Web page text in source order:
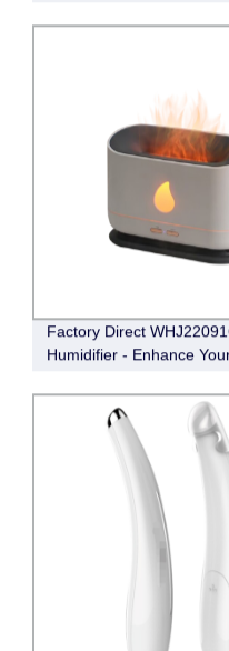
Factory Direct
Humidifier - Enhance